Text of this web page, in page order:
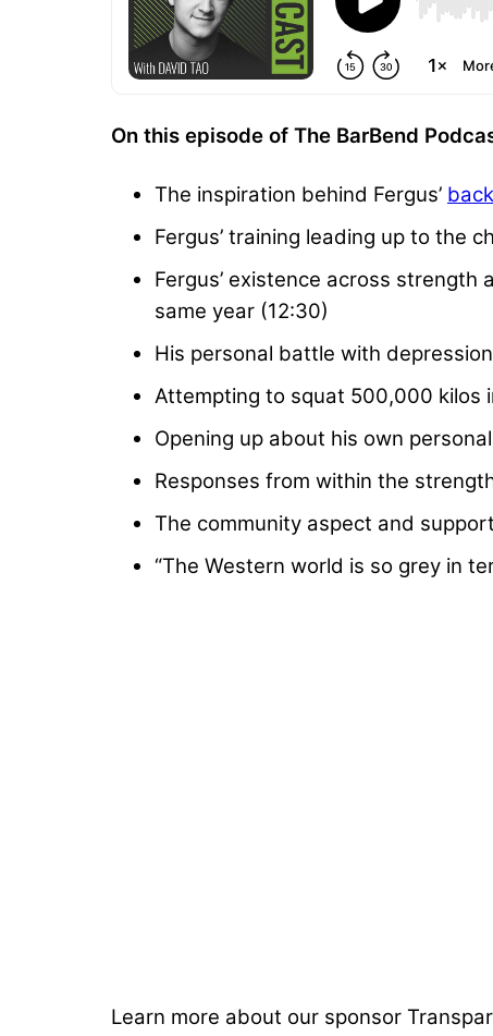
On this episode of The BarBend
The inspiration behind Fergus’
Fergus’ training leading up to the
Fergus’ existence across
same year (12:30)
His personal battle with
Attempting to squat 500,000 kilos
Opening up about his own
Responses from within the
The community aspect and
“The Western world is so grey in
Learn more about our sponsor